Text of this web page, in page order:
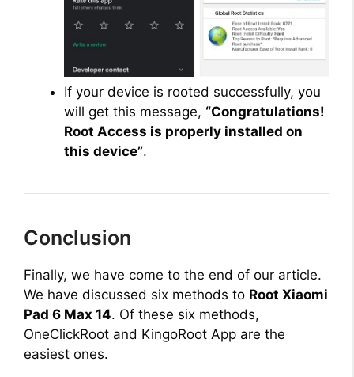
If your device is rooted successfully, you
will get this message, “Congratulations!
Root Access is properly installed on
this device”.
Conclusion
Finally, we have come to the end of our article.
We have discussed six methods to Root Xiaomi
Pad 6 Max 14. Of these six methods,
OneClickRoot and KingoRoot App are the
easiest ones.